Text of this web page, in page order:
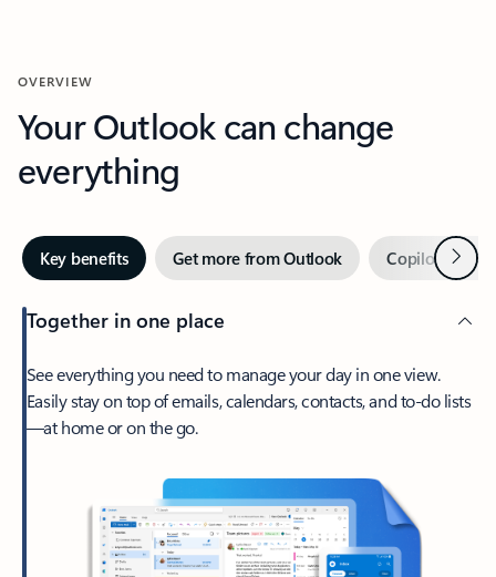
OVERVIEW
Your Outlook can change
everything
Key benefits Get more from Outlook Copilot inNext
Together in one place
See everything you need to manage your day in one view.
Easily stay on top of emails, calendars, contacts, and to-do lists
—at home or on the go.